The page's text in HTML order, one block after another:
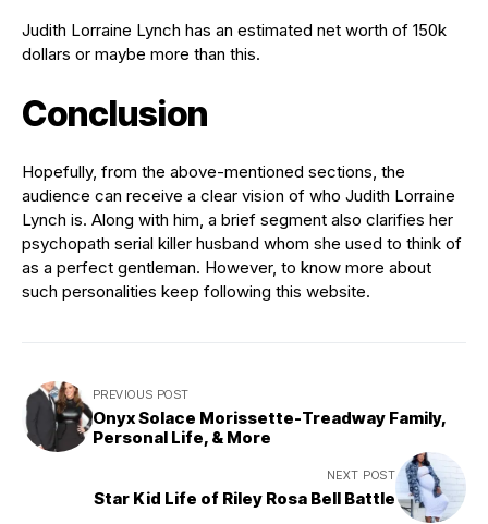
Judith Lorraine Lynch has an estimated net worth of 150k
dollars or maybe more than this.
Conclusion
Hopefully, from the above-mentioned sections, the
audience can receive a clear vision of who Judith Lorraine
Lynch is. Along with him, a brief segment also clarifies her
psychopath serial killer husband whom she used to think of
as a perfect gentleman. However, to know more about
such personalities keep following this website.
PREVIOUS POST
Onyx Solace Morissette-Treadway Family,
Personal Life, & More
NEXT POST
Star Kid Life of Riley Rosa Bell Battle